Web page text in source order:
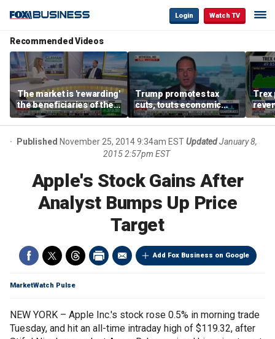
Login Watch TV
Recommended Videos
The market is 'rewarding'
the beneficiaries of the
'spend more' than the
spenders: Matthew
Tuttle
Trump promotes tax
cuts, touts economic
gains in Las Vegas
Trex
Published November 25, 2014 9:34am ESTUpdated January 8,
2015 2:57pm EST
Apple's Stock Gains After
Analyst Bumps Up Price
Target
Add Fox Business on Google
MarketWatch Pulse
NEW YORK – Apple Inc.'s stock rose 0.5% in morning trade
Tuesday, and hit an all-time intraday high of $119.32, after